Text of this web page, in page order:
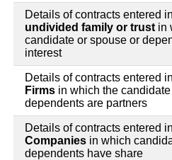
Details of contracts entered
undivided family or trust in
candidate or spouse or
interest
Details of contracts entered
Firms in which the
dependents are partners
Details of contracts entered
Companies in which
dependents have share